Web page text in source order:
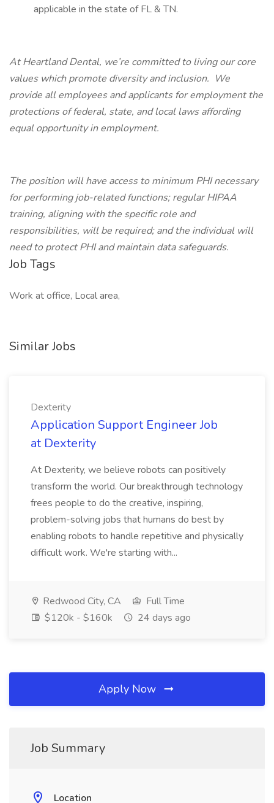
applicable in the state of FL & TN.
At Heartland Dental, we’re committed to living our core
values which promote diversity and inclusion. We
provide all employees and applicants for employment the
protections of federal, state, and local laws affording
equal opportunity in employment.
The position will have access to minimum PHI necessary
for performing job-related functions; regular HIPAA
training, aligning with the specific role and
responsibilities, will be required; and the individual will
need to protect PHI and maintain data safeguards.
Job Tags
Work at office, Local area,
Similar Jobs
Dexterity
Application Support Engineer Job
at Dexterity
At Dexterity, we believe robots can positively
transform the world. Our breakthrough technology
frees people to do the creative, inspiring,
problem-solving jobs that humans do best by
enabling robots to handle repetitive and physically
difficult work. We're starting with...
Redwood City, CA
Full Time
$120k - $160k
24 days ago
Apply Now
Job Summary
Location